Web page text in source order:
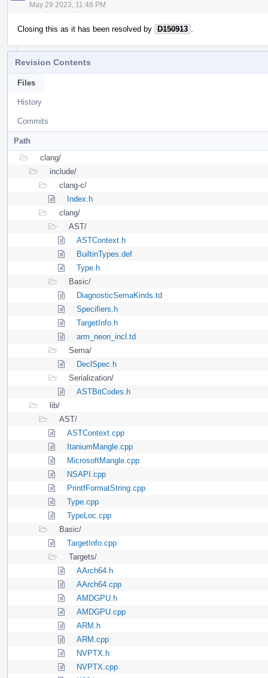
May 29 2023, 11:48 PM
Closing this as it has been resolved by D150913 .
Revision Contents
Files
History
Commits
Path
clang/
include/
clang-c/
Index.h
clang/
AST/
ASTContext.h
BuiltinTypes.def
Type.h
Basic/
DiagnosticSemaKinds.td
Specifiers.h
TargetInfo.h
arm_neon_incl.td
Sema/
DeclSpec.h
Serialization/
ASTBitCodes.h
lib/
AST/
ASTContext.cpp
ItaniumMangle.cpp
MicrosoftMangle.cpp
NSAPI.cpp
PrintfFormatString.cpp
Type.cpp
TypeLoc.cpp
Basic/
TargetInfo.cpp
Targets/
AArch64.h
AArch64.cpp
AMDGPU.h
AMDGPU.cpp
ARM.h
ARM.cpp
NVPTX.h
NVPTX.cpp